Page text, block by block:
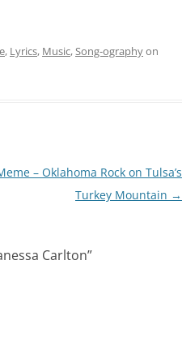
, Lyrics, Music,Song-ographyon
– Oklahoma Rock on Tulsa’s
Turkey Mountain →
Carlton”